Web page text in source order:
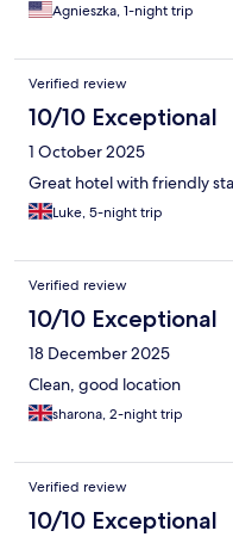
Agnieszka, 1-night trip
Verified review
10/10 Exceptional
1 October 2025
Great hotel with friendly
Luke, 5-night trip
Verified review
10/10 Exceptional
18 December 2025
Clean, good location
sharona, 2-night trip
Verified review
10/10 Exceptional